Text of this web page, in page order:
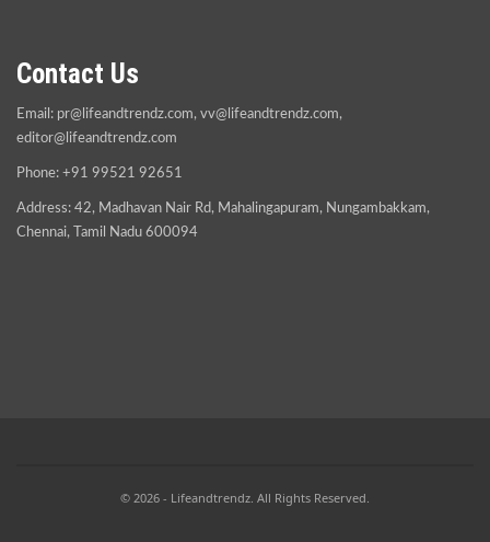
Contact Us
Email: pr@lifeandtrendz.com, vv@lifeandtrendz.com,
editor@lifeandtrendz.com
Phone: +91 99521 92651
Address: 42, Madhavan Nair Rd, Mahalingapuram, Nungambakkam,
Chennai, Tamil Nadu 600094
© 2026 - Lifeandtrendz. All Rights Reserved.